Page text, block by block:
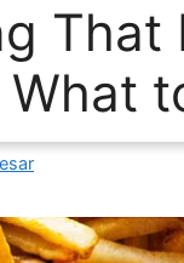
That
What